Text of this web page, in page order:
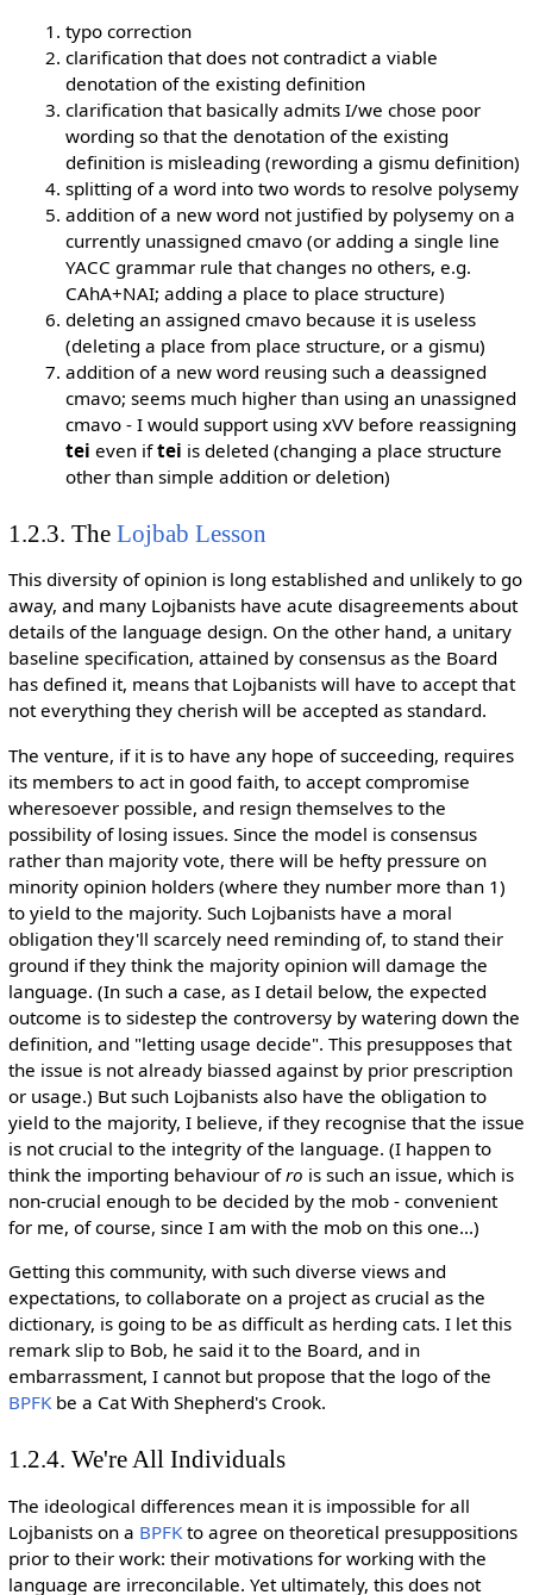
typo correction
clarification that does not contradict a viable
denotation of the existing definition
clarification that basically admits I/we chose poor
wording so that the denotation of the existing
definition is misleading (rewording a gismu definition)
splitting of a word into two words to resolve polysemy
addition of a new word not justified by polysemy on a
currently unassigned cmavo (or adding a single line
YACC grammar rule that changes no others, e.g.
CAhA+NAI; adding a place to place structure)
deleting an assigned cmavo because it is useless
(deleting a place from place structure, or a gismu)
addition of a new word reusing such a deassigned
cmavo; seems much higher than using an unassigned
cmavo - I would support using xVV before reassigning
tei even iftei is deleted (changing a place structure
other than simple addition or deletion)
1.2.3. The Lojbab Lesson
This diversity of opinion is long established and unlikely to go
away, and many Lojbanists have acute disagreements about
details of the language design. On the other hand, a unitary
baseline specification, attained by consensus as the Board
has defined it, means that Lojbanists will have to accept that
not everything they cherish will be accepted as standard.
The venture, if it is to have any hope of succeeding, requires
its members to act in good faith, to accept compromise
wheresoever possible, and resign themselves to the
possibility of losing issues. Since the model is consensus
rather than majority vote, there will be hefty pressure on
minority opinion holders (where they number more than 1)
to yield to the majority. Such Lojbanists have a moral
obligation they'll scarcely need reminding of, to stand their
ground if they think the majority opinion will damage the
language. (In such a case, as I detail below, the expected
outcome is to sidestep the controversy by watering down the
definition, and "letting usage decide". This presupposes that
the issue is not already biassed against by prior prescription
or usage.) But such Lojbanists also have the obligation to
yield to the majority, I believe, if they recognise that the issue
is not crucial to the integrity of the language. (I happen to
think the importing behaviour ofro is such an issue, which is
non-crucial enough to be decided by the mob - convenient
for me, of course, since I am with the mob on this one...)
Getting this community, with such diverse views and
expectations, to collaborate on a project as crucial as the
dictionary, is going to be as difficult as herding cats. I let this
remark slip to Bob, he said it to the Board, and in
embarrassment, I cannot but propose that the logo of the
BPFKbe a Cat With Shepherd's Crook.
1.2.4. We're All Individuals
The ideological differences mean it is impossible for all
Lojbanists on a BPFKto agree on theoretical presuppositions
prior to their work: their motivations for working with the
language are irreconcilable. Yet ultimately, this does not